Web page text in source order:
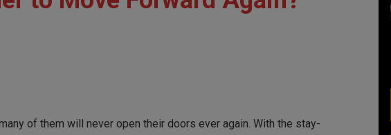
of them will never open their doors ever again. With the stay-